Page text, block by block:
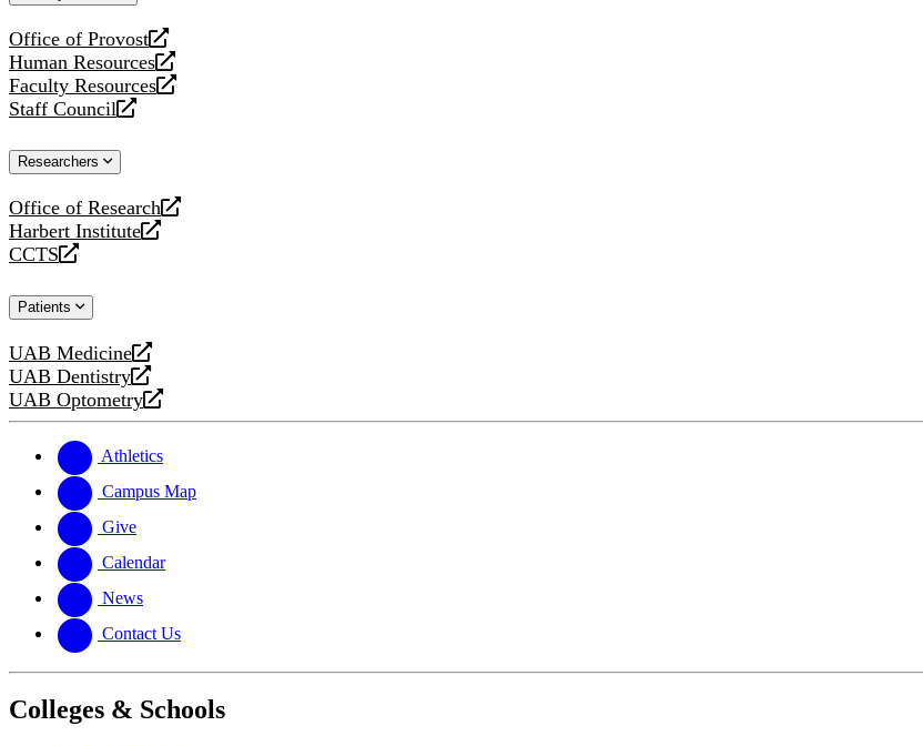
Office of Provost
opens
a
new
website
Human Resources
opens
a
new
Faculty Resources
opens
a
website
Staff Council
opens
new
Researchers
Office of Research
opens
a
new
Harbert Institute
opens
a
website
CCTS
opens
new
Patients
UAB Medicine
opens
a
new
UAB Dentistry
opens
a
website
UAB Optometry
opens
new
website
Athletics
Campus Map
Give
Calendar
News
Contact Us
Colleges & Schools